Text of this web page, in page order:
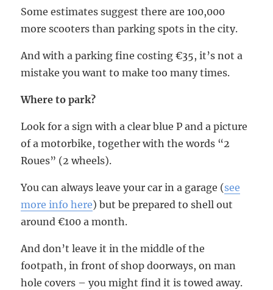
Some estimates suggest there are 100,000
more scooters than parking spots in the city.
And with a parking fine costing €35, it’s not a
mistake you want to make too many times.
Where to park?
Look for a sign with a clear blue P and a picture
of a motorbike, together with the words “2
Roues” (2 wheels).
You can always leave your car in a garage (see
more info here) but be prepared to shell out
around €100 a month.
And don’t leave it in the middle of the
footpath, in front of shop doorways, on man
hole covers – you might find it is towed away.